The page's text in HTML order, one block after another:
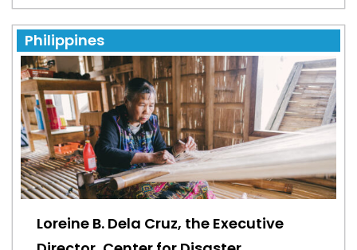
Philippines
Loreine B. Dela Cruz, the Executive